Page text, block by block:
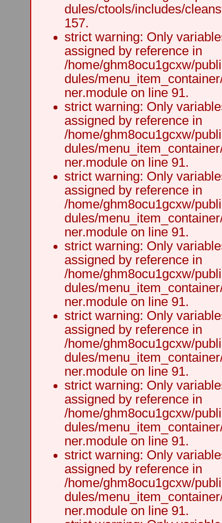
dules/ctools/includes/
157.
strict warning: Only
assigned by reference in
/home/ghm8ocu1gcxw/
dules/
ner.module on line 91.
strict warning: Only
assigned by reference in
/home/ghm8ocu1gcxw/
dules/
ner.module on line 91.
strict warning: Only
assigned by reference in
/home/ghm8ocu1gcxw/
dules/
ner.module on line 91.
strict warning: Only
assigned by reference in
/home/ghm8ocu1gcxw/
dules/
ner.module on line 91.
strict warning: Only
assigned by reference in
/home/ghm8ocu1gcxw/
dules/
ner.module on line 91.
strict warning: Only
assigned by reference in
/home/ghm8ocu1gcxw/
dules/
ner.module on line 91.
strict warning: Only
assigned by reference in
/home/ghm8ocu1gcxw/
dules/
ner.module on line 91.